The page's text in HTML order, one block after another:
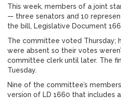
This week, members of a joint
— three senators and 10
the bill, Legislative Document
The committee voted Thursday;
were absent so their votes
committee clerk until later. The
Tuesday.
Nine of the committee’s
version of LD 1660 that includes